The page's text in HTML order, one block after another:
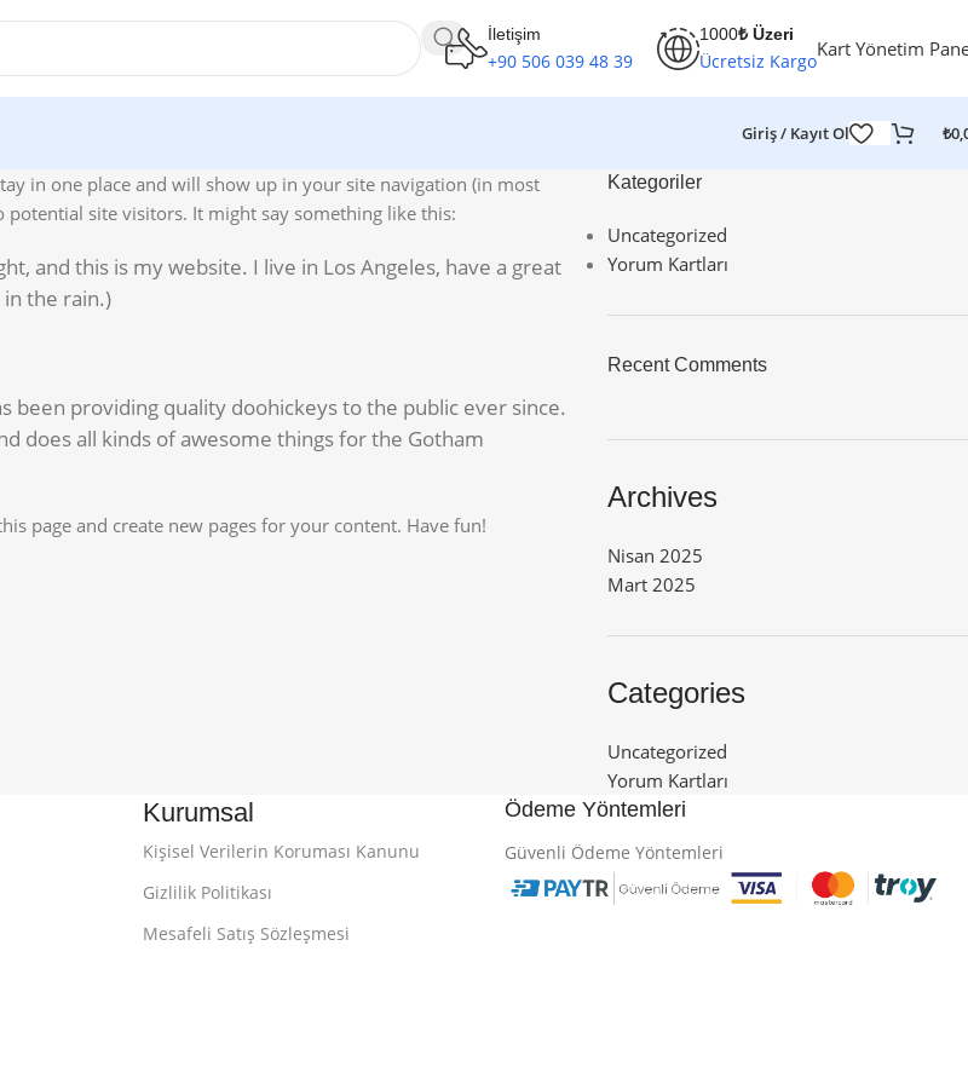
İletişim
+90 506 039 48 39
1000₺ Üzeri
Ücretsiz KargoKart Yönetim
Giriş / Kayıt Ol ₺
in one place and will show up in your site navigation (in most
site visitors. It might say something like this:
and this is my website. I live in Los Angeles, have a great
in the rain.)
been providing quality doohickeys to the public ever since.
does all kinds of awesome things for the Gotham
page and create new pages for your content. Have fun!
Kategoriler
Uncategorized
Yorum Kartları
Recent Comments
Archives
Nisan 2025
Mart 2025
Categories
Uncategorized
Yorum Kartları
Kurumsal
Kişisel Verilerin Koruması Kanunu
Gizlilik Politikası
Mesafeli Satış Sözleşmesi
Ödeme Yöntemleri
Güvenli Ödeme Yöntemleri